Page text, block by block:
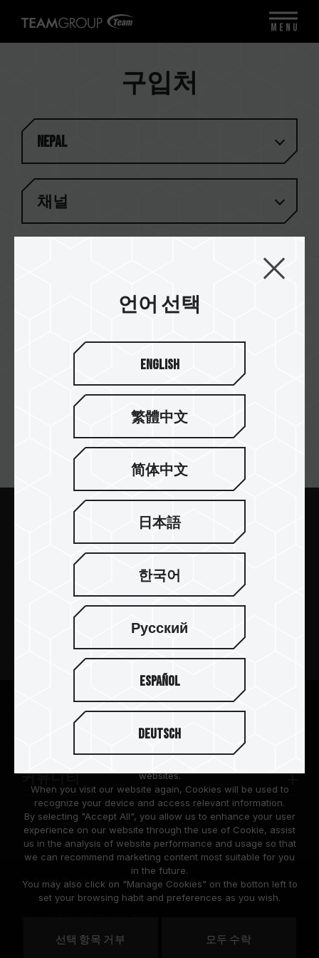
구입처
Nepal
채널
I Base Technologies
뉴스레터 구독
보내기
팀그룹 소개
커뮤니티
© 2026 Team Group Inc. All Rights Reserved.
United
언어 선택
English
繁體中文
简体中文
日本語
한국어
Русский
Español
Deutsch
MENU
according to the General Data Protection Regulation (GDPR)
implemented by the European Union (EU).
Cookies are small temporary files within a web browser used
websites.
When you visit our website again, Cookies will be used to
recognize your device and access relevant information.
By selecting "Accept All", you allow us to enhance your user
experience on our website through the use of Cookie, assist
us in the analysis of website performance and usage so that
we can recommend marketing content most suitable for you
in the future.
You may also click on "Manage Cookies" on the botton left to
set your browsing habit and preferences as you wish.
선택 항목 거부 모두 수락